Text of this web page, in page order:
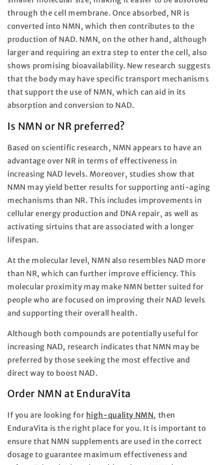
through the cell membrane. Once absorbed, NR is
converted into NMN, which then contributes to the
production of NAD. NMN, on the other hand, although
larger and requiring an extra step to enter the cell, also
shows promising bioavailability. New research suggests
that the body may have specific transport mechanisms
that support the use of NMN, which can aid in its
absorption and conversion to NAD.
Is NMN or NR preferred?
Based on scientific research, NMN appears to have an
advantage over NR in terms of effectiveness in
increasing NAD levels. Moreover, studies show that
NMN may yield better results for supporting anti-aging
mechanisms than NR. This includes improvements in
cellular energy production and DNA repair, as well as
activating sirtuins that are associated with a longer
lifespan.
At the molecular level, NMN also resembles NAD more
than NR, which can further improve efficiency. This
molecular proximity may make NMN better suited for
people who are focused on improving their NAD levels
and supporting their overall health.
Although both compounds are potentially useful for
increasing NAD, research indicates that NMN may be
preferred by those seeking the most effective and
direct way to boost NAD.
Order NMN at EnduraVita
If you are looking for high-quality NMN, then
EnduraVita is the right place for you. It is important to
ensure that NMN supplements are used in the correct
dosage to guarantee maximum effectiveness and